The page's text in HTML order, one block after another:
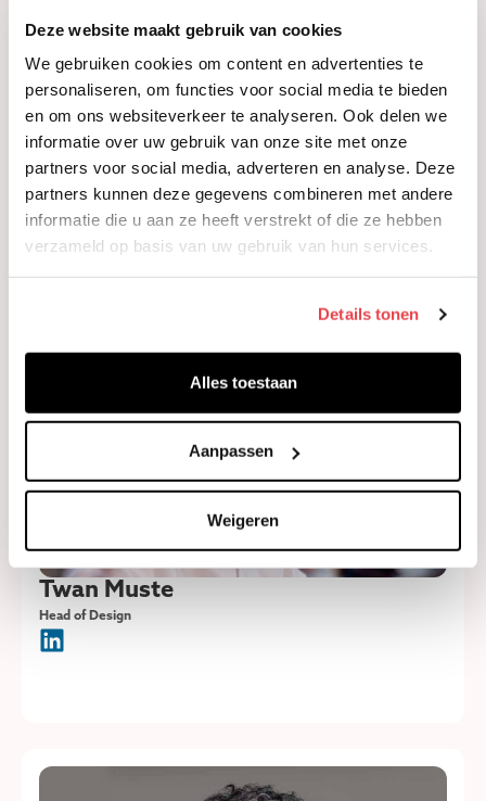
Deze website maakt gebruik van cookies
We gebruiken cookies om content en advertenties te
personaliseren, om functies voor social media te bieden
en om ons websiteverkeer te analyseren. Ook delen we
informatie over uw gebruik van onze site met onze
partners voor social media, adverteren en analyse. Deze
partners kunnen deze gegevens combineren met andere
informatie die u aan ze heeft verstrekt of die ze hebben
verzameld op basis van uw gebruik van hun services.
Details tonen
Alles toestaan
Aanpassen
Weigeren
Orin Davis
Twan Muste
Head of Design